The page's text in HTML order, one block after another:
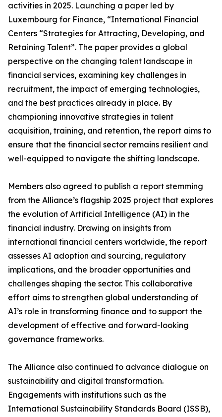
activities in 2025. Launching a paper led by
Luxembourg for Finance, “International Financial
Centers “Strategies for Attracting, Developing, and
Retaining Talent”. The paper provides a global
perspective on the changing talent landscape in
financial services, examining key challenges in
recruitment, the impact of emerging technologies,
and the best practices already in place. By
championing innovative strategies in talent
acquisition, training, and retention, the report aims to
ensure that the financial sector remains resilient and
well-equipped to navigate the shifting landscape.
Members also agreed to publish a report stemming
from the Alliance’s flagship 2025 project that explores
the evolution of Artificial Intelligence (AI) in the
financial industry. Drawing on insights from
international financial centers worldwide, the report
assesses AI adoption and sourcing, regulatory
implications, and the broader opportunities and
challenges shaping the sector. This collaborative
effort aims to strengthen global understanding of
AI’s role in transforming finance and to support the
development of effective and forward-looking
governance frameworks.
The Alliance also continued to advance dialogue on
sustainability and digital transformation.
Engagements with institutions such as the
International Sustainability Standards Board (ISSB),